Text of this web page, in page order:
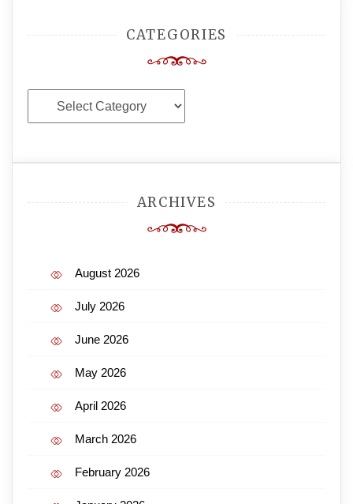
CATEGORIES
Categories
ARCHIVES
August 2026
July 2026
June 2026
May 2026
April 2026
March 2026
February 2026